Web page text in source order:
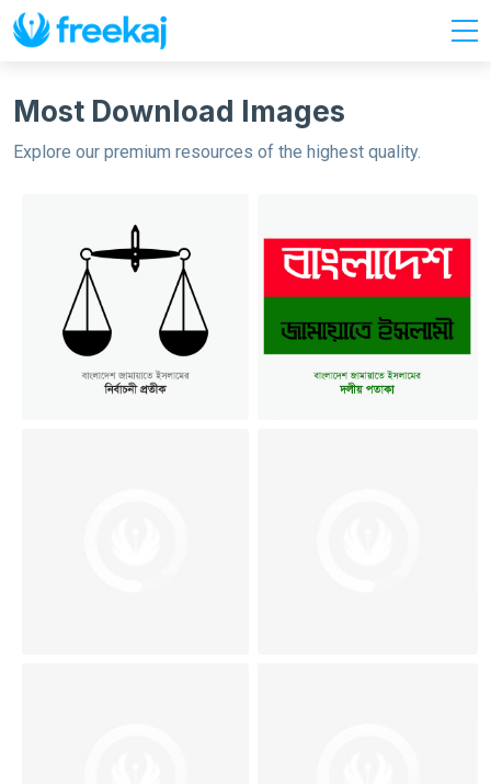
Most Download Images
Explore our premium resources of the highest quality.